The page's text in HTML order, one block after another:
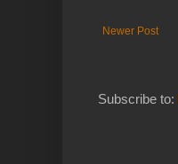
Newer Post
Subscribe to: